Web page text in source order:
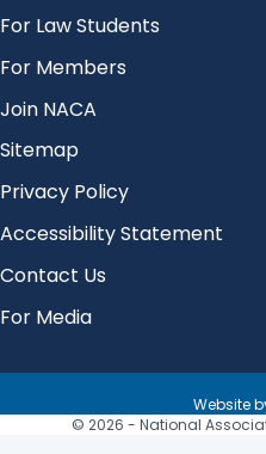
For Law Students
For Members
Join NACA
Sitemap
Privacy Policy
Accessibility Statement
Contact Us
For Media
© 2026 - National
Website